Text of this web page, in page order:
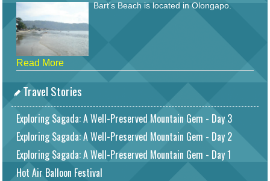
Bart's Beach is located in Olongapo.
Read More
Travel Stories
Exploring Sagada: A Well-Preserved Mountain Gem - Day 3
Exploring Sagada: A Well-Preserved Mountain Gem - Day 2
Exploring Sagada: A Well-Preserved Mountain Gem - Day 1
Hot Air Balloon Festival